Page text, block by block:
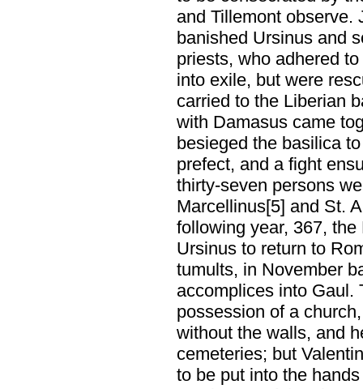
and Tillemont observe.
banished Ursinus and
priests, who adhered
into exile, but were
carried to the Liberian
with Damasus came
besieged the basilica
prefect, and a fight
thirty-seven persons
Marcellinus[5] and St.
following year, 367,
Ursinus to return to
tumults, in November
accomplices into Gaul.
possession of a
without the walls, and
cemeteries; but
to be put into the